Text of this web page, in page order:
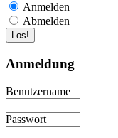
Anmelden
Abmelden
Anmeldung
Benutzername
Passwort